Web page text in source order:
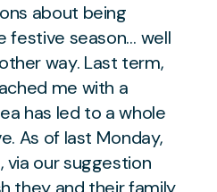
about being
festive season… well
way. Last term,
me with a
has led to a whole
As of last Monday,
via our suggestion